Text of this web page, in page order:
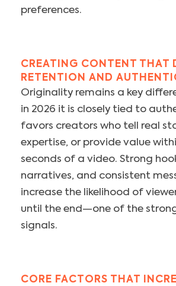
preferences.
CREATING CONTENT THAT
RETENTION AND
Originality remains a key
in 2026 it is closely tied to
favors creators who tell real
expertise, or provide value
seconds of a video. Strong
narratives, and consistent
increase the likelihood of
until the end—one of the
signals.
CORE FACTORS THAT